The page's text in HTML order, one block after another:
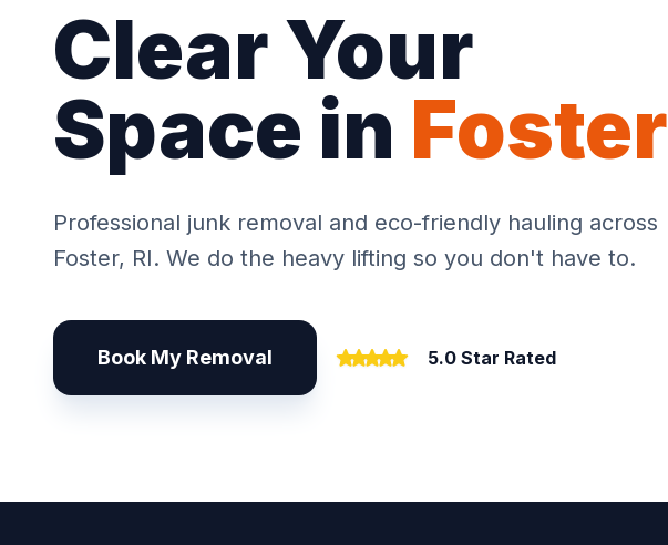
Clear Your
Space in Foster
Professional junk removal and eco-friendly hauling across
Foster, RI. We do the heavy lifting so you don't have to.
Book My Removal 5.0 Star Rated